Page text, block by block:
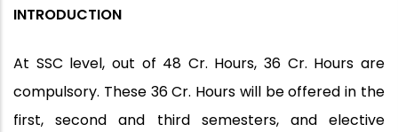
INTRODUCTION
At SSC level, out of 48 Cr. Hours, 36 Cr. Hours are
compulsory. These 36 Cr. Hours will be offered in the
first, second and third semesters, and elective